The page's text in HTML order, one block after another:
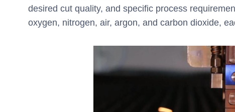
desired cut quality, and specific process
oxygen, nitrogen, air, argon, and carbon dioxide,